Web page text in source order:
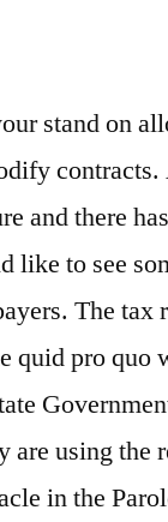
stand on
and there
like to see
The tax
quid pro quo
are using the
in the